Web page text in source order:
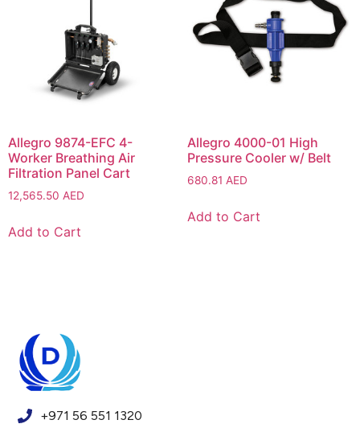
Allegro 9874-EFC 4-
Worker Breathing Air
Filtration Panel Cart
12,565.50 AED
Add to Cart
Allegro 4000-01 High
Pressure Cooler w/ Belt
680.81 AED
Add to Cart
+971 56 551 1320